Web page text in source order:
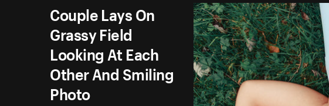
Couple Lays On
Grassy Field
Looking At Each
Other And Smiling
Photo